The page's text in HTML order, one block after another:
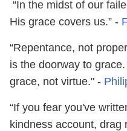
“In the midst of our
His grace covers us.” -
“Repentance, not
is the doorway to
grace, not virtue." -
“If you fear you've
kindness account, drag